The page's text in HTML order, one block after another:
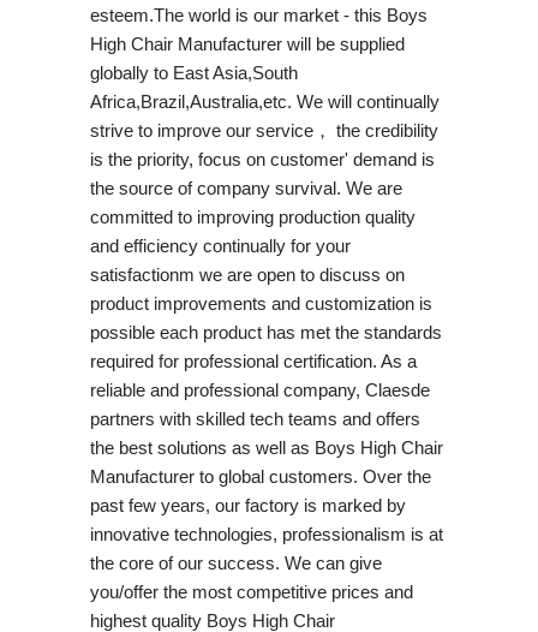
esteem.The world is our market - this Boys
High Chair Manufacturer will be supplied
globally to East Asia,South
Africa,Brazil,Australia,etc. We will continually
strive to improve our service， the credibility
is the priority, focus on customer' demand is
the source of company survival. We are
committed to improving production quality
and efficiency continually for your
satisfactionm we are open to discuss on
product improvements and customization is
possible each product has met the standards
required for professional certification. As a
reliable and professional company, Claesde
partners with skilled tech teams and offers
the best solutions as well as Boys High Chair
Manufacturer to global customers. Over the
past few years, our factory is marked by
innovative technologies, professionalism is at
the core of our success. We can give
you/offer the most competitive prices and
highest quality Boys High Chair